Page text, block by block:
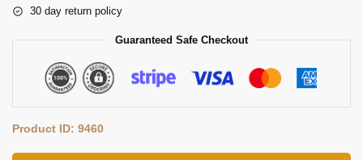
30 day return policy
Guaranteed Safe Checkout
Product ID: 9460